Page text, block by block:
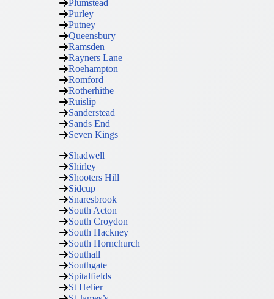
Plumstead
Purley
Putney
Queensbury
Ramsden
Rayners Lane
Roehampton
Romford
Rotherhithe
Ruislip
Sanderstead
Sands End
Seven Kings
Shadwell
Shirley
Shooters Hill
Sidcup
Snaresbrook
South Acton
South Croydon
South Hackney
South Hornchurch
Southall
Southgate
Spitalfields
St Helier